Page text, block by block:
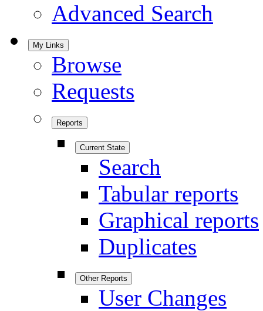
Advanced Search
My Links
Browse
Requests
Reports
Current State
Search
Tabular reports
Graphical reports
Duplicates
Other Reports
User Changes